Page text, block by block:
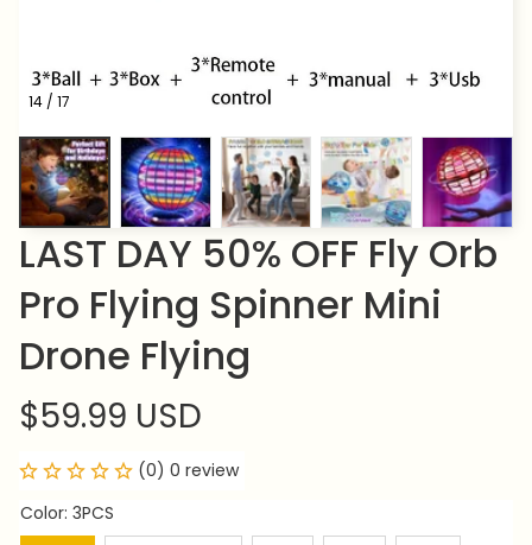
14 / 17
LAST DAY 50% OFF Fly Orb
Pro Flying Spinner Mini
Drone Flying
$59.99 USD
(0) 0 review
Color: 3PCS